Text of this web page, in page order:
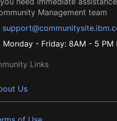
Management team
Monday - Friday: 8AM - 5 PM
Links
Us